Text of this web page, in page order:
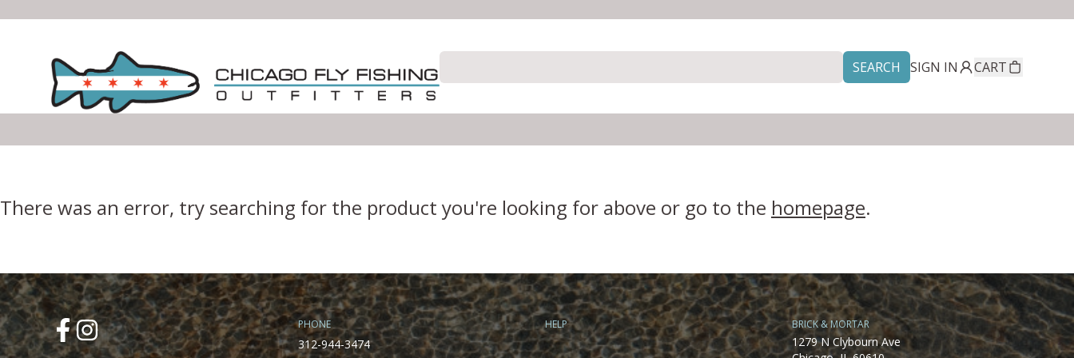
SEARCH SIGN IN CART
There was an error, try searching for the product you're looking for above or go to the homepage.
PHONE
312-944-3474
HELP BRICK & MORTAR
1279 N Clybourn Ave